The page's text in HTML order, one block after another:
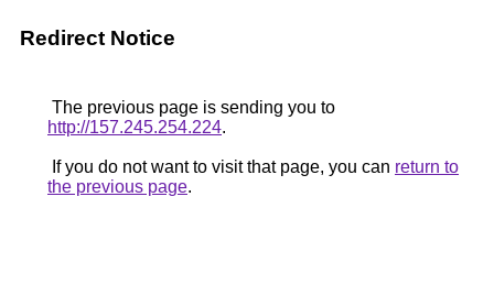
Redirect Notice
The previous page is sending you to
http://157.245.254.224.
If you do not want to visit that page, you can return to
the previous page.